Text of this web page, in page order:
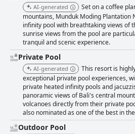
AI-generated
Set on a coffee
mountains, Munduk Moding Plantation
infinity pool with breathtaking views of
sunrise views from the pool are
tranquil and scenic experience.
Private Pool
AI-generated
This resort is
exceptional private pool experiences,
private heated infinity pools and
panoramic views of Bali's central
volcanoes directly from their private
also nominated as one of the best in
Outdoor Pool